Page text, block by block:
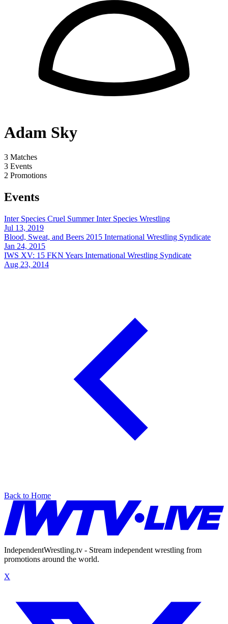
Adam Sky
3 Matches
3 Events
2 Promotions
Events
Inter Species Cruel Summer Inter Species Wrestling
Jul 13, 2019
Blood, Sweat, and Beers 2015 International Wrestling Syndicate
Jan 24, 2015
IWS XV: 15 FKN Years International Wrestling Syndicate
Aug 23, 2014
Back to Home
IndependentWrestling.tv - Stream independent wrestling from
promotions around the world.
X